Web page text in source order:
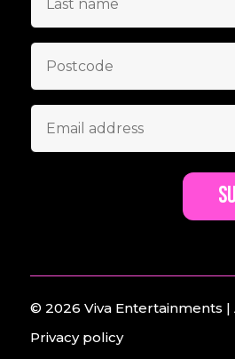
© 2026 Viva Entertainments |
Privacy policy